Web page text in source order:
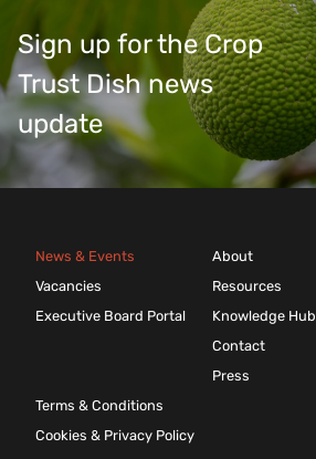
Sign up for the Crop
Trust Dish news
update
News & Events
Vacancies
Executive Board Portal
About
Resources
Knowledge Hub
Contact
Press
Terms & Conditions
Cookies & Privacy Policy